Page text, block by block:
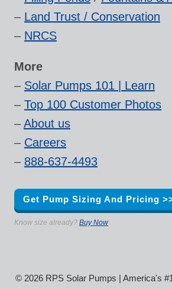
– Land Trust / Conservation
– NRCS
More
– Solar Pumps 101 | Learn
– Top 100 Customer Photos
– About us
– Careers
– 888-637-4493
Get Pump Sizing And Pricing
Know size already? Buy Now
© 2026 RPS Solar Pumps | America's